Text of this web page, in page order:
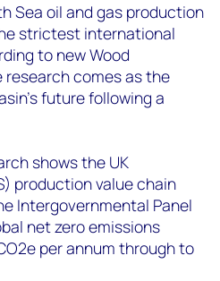
Sea oil and gas production
strictest international
to new Wood
research comes as the
future following a
shows the UK
production value chain
Intergovernmental Panel
net zero emissions
per annum through to